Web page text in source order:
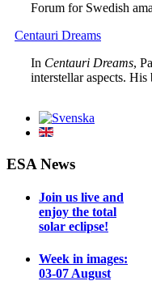
Forum for Swedish
Centauri Dreams
In Centauri Dreams,
interstellar aspects.
ESA News
Join us live and
enjoy the total
solar eclipse!
Week in images:
03-07 August